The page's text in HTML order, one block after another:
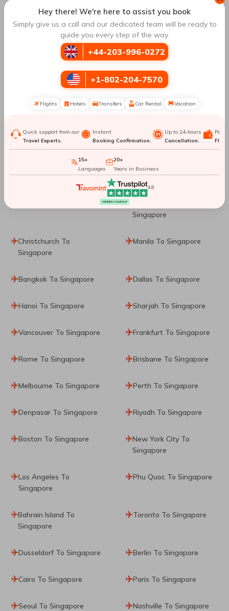
Springs
Chicago
Ho Chi Minh City To
Ho Chi Minh City To
Ho Chi Minh City To
Ho Chi Minh City To Nha
Trang
Sydney To Singapore Geneva To Singapore
Prague To Singapore Munich To Singapore
Singapore
Christchurch To
Singapore
Manila To Singapore
Bangkok To Singapore Dallas To Singapore
Hanoi To Singapore Sharjah To Singapore
Vancouver To Singapore Frankfurt To Singapore
Rome To Singapore Brisbane To Singapore
Melbourne To Singapore Perth To Singapore
Denpasar To Singapore Riyadh To Singapore
Boston To Singapore
New York City To
Singapore
Los Angeles To
Singapore
Phu Quoc To Singapore
Bahrain Island To
Singapore
Toronto To Singapore
Dusseldorf To Singapore Berlin To Singapore
Cairo To Singapore Paris To Singapore
Seoul To Singapore Nashville To Singapore
Hey there! We're here to assist you book
Simply give us a call and our dedicated team will be ready to
guide you every step of the way.
+44-203-996-0272
+1-802-204-7570
Flights Hotels Transfers Car Rental Vacation
Quick support from our
Travel Experts.
Instant
Booking Confirmation.
Up to 24-hours
Cancellation.
15+
Languages
20+
Years in Business
4.8
VERIFIED COMPANY